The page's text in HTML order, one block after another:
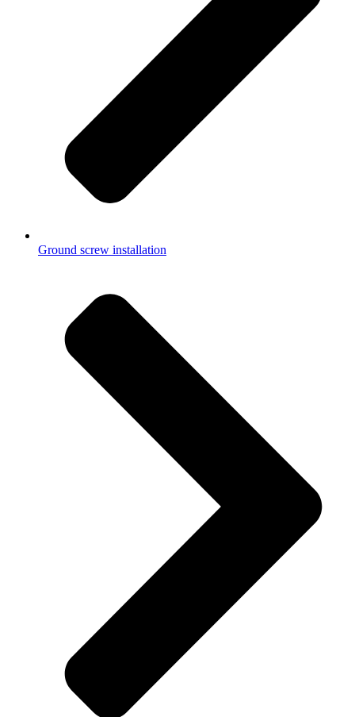
Ground screw installation